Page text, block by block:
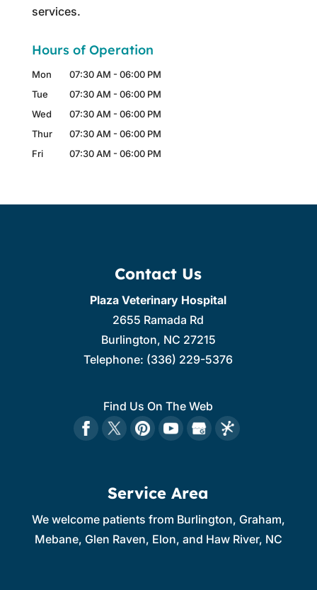
services.
Hours of Operation
Mon 07:30 AM - 06:00 PM
Tue
07:30 AM - 06:00 PM
Wed
07:30 AM - 06:00 PM
Thur
07:30 AM - 06:00 PM
Fri
07:30 AM - 06:00 PM
Contact Us
Plaza Veterinary Hospital
2655 Ramada Rd
Burlington, NC 27215
Telephone: (336) 229-5376
Find Us On The Web
Service Area
We welcome patients from Burlington, Graham,
Mebane, Glen Raven, Elon, and Haw River, NC